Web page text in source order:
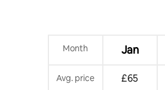
Month Jan
Avg. price £65